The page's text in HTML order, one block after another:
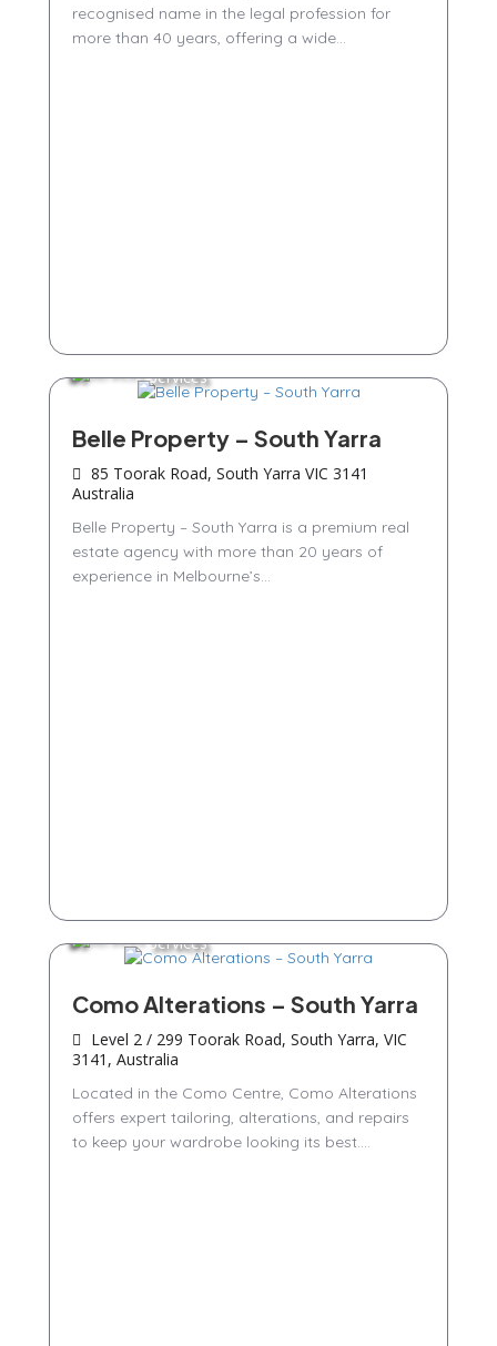
recognised name in the legal profession for
more than 40 years, offering a wide...
Services
Belle Property – South Yarra
85 Toorak Road, South Yarra VIC 3141
Australia
Belle Property – South Yarra is a premium real
estate agency with more than 20 years of
experience in Melbourne’s...
Services
Como Alterations – South Yarra
Level 2 / 299 Toorak Road, South Yarra, VIC
3141, Australia
Located in the Como Centre, Como Alterations
offers expert tailoring, alterations, and repairs
to keep your wardrobe looking its best....